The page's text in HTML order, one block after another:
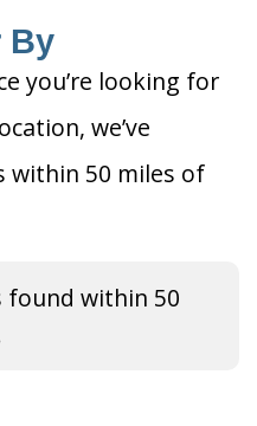
By
you’re looking for
we’ve
within 50 miles of
found within 50